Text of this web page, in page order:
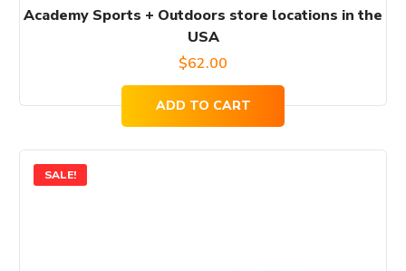
Academy Sports + Outdoors store locations in the
USA
$62.00
ADD TO CART
SALE!